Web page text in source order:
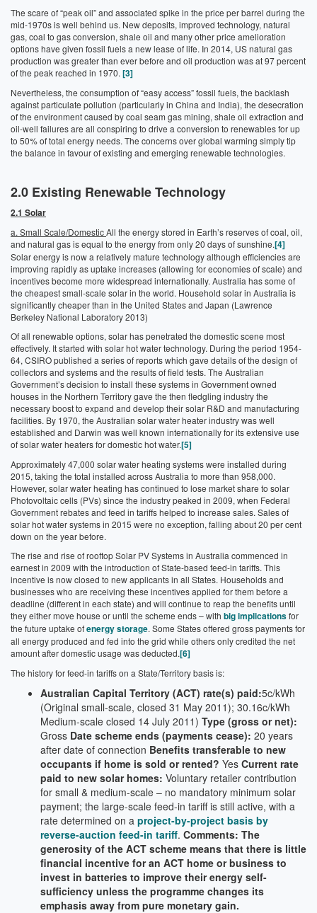
The scare of “peak oil” and associated spike in the price per barrel during the
mid-1970s is well behind us. New deposits, improved technology, natural
gas, coal to gas conversion, shale oil and many other price amelioration
options have given fossil fuels a new lease of life. In 2014, US natural gas
production was greater than ever before and oil production was at 97 percent
of the peak reached in 1970. [3]
Nevertheless, the consumption of “easy access” fossil fuels, the backlash
against particulate pollution (particularly in China and India), the desecration
of the environment caused by coal seam gas mining, shale oil extraction and
oil-well failures are all conspiring to drive a conversion to renewables for up
to 50% of total energy needs. The concerns over global warming simply tip
the balance in favour of existing and emerging renewable technologies.
2.0 Existing Renewable Technology
2.1 Solar
a. Small Scale/DomesticAll the energy stored in Earth’s reserves of coal, oil,
and natural gas is equal to the energy from only 20 days of sunshine.[4]
Solar energy is now a relatively mature technology although efficiencies are
improving rapidly as uptake increases (allowing for economies of scale) and
incentives become more widespread internationally. Australia has some of
the cheapest small-scale solar in the world. Household solar in Australia is
significantly cheaper than in the United States and Japan (Lawrence
Berkeley National Laboratory 2013)
Of all renewable options, solar has penetrated the domestic scene most
effectively. It started with solar hot water technology. During the period 1954-
64, CSIRO published a series of reports which gave details of the design of
collectors and systems and the results of field tests. The Australian
Government’s decision to install these systems in Government owned
houses in the Northern Territory gave the then fledgling industry the
necessary boost to expand and develop their solar R&D and manufacturing
facilities. By 1970, the Australian solar water heater industry was well
established and Darwin was well known internationally for its extensive use
of solar water heaters for domestic hot water.[5]
Approximately 47,000 solar water heating systems were installed during
2015, taking the total installed across Australia to more than 958,000.
However, solar water heating has continued to lose market share to solar
Photovoltaic cells (PVs) since the industry peaked in 2009, when Federal
Government rebates and feed in tariffs helped to increase sales. Sales of
solar hot water systems in 2015 were no exception, falling about 20 per cent
down on the year before.
The rise and rise of rooftop Solar PV Systems in Australia commenced in
earnest in 2009 with the introduction of State-based feed-in tariffs. This
incentive is now closed to new applicants in all States. Households and
businesses who are receiving these incentives applied for them before a
deadline (different in each state) and will continue to reap the benefits until
they either move house or until the scheme ends – with big implicationsfor
the future uptake ofenergy storage. Some States offered gross payments for
all energy produced and fed into the grid while others only credited the net
amount after domestic usage was deducted.[6]
The history for feed-in tariffs on a State/Territory basis is:
Australian Capital Territory (ACT) rate(s) paid:5c/kWh
(Original small-scale, closed 31 May 2011); 30.16c/kWh
Medium-scale closed 14 July 2011) Type (gross or net):
Gross Date scheme ends (payments cease): 20 years
after date of connection Benefits transferable to new
occupants if home is sold or rented? Yes Current rate
paid to new solar homes: Voluntary retailer contribution
for small & medium-scale – no mandatory minimum solar
payment; the large-scale feed-in tariff is still active, with a
rate determined on a project-by-project basis by
reverse-auction feed-in tariff. Comments: The
generosity of the ACT scheme means that there is little
financial incentive for an ACT home or business to
invest in batteries to improve their energy self-
sufficiency unless the programme changes its
emphasis away from pure monetary gain.